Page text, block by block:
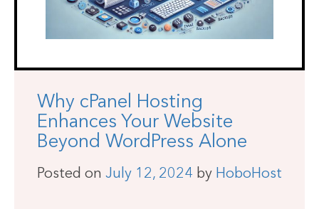
Why cPanel Hosting
Enhances Your Website
Beyond WordPress Alone
Posted on July 12, 2024 by HoboHost